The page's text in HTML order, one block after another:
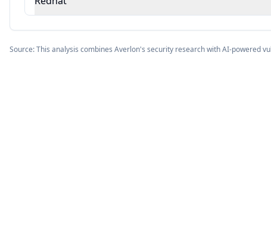
Source: This analysis combines Averlon's security research with AI-powered